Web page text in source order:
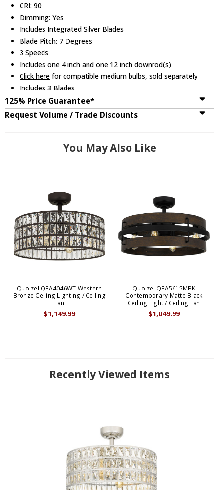
CRI: 90
Dimming: Yes
Includes Integrated Silver Blades
Blade Pitch: 7 Degrees
3 Speeds
Includes one 4 inch and one 12 inch downrod(s)
Click here for compatible medium bulbs, sold separately
Includes 3 Blades
125% Price Guarantee*
Request Volume / Trade Discounts
You May Also Like
Quoizel QFA4046WT Western
Bronze Ceiling Lighting / Ceiling
Fan
$1,149.99
Quoizel QFA5615MBK
Contemporary Matte Black
Ceiling Light / Ceiling Fan
$1,049.99
Recently Viewed Items